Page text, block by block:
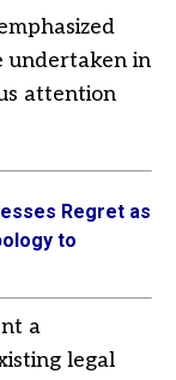
undertaken in
attention
Regret as
to
a
legal